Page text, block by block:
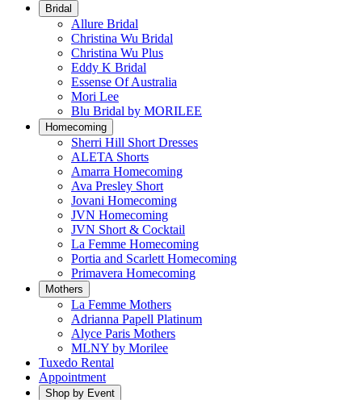
Bridal
Allure Bridal
Christina Wu Bridal
Christina Wu Plus
Eddy K Bridal
Essense Of Australia
Mori Lee
Blu Bridal by MORILEE
Homecoming
Sherri Hill Short Dresses
ALETA Shorts
Amarra Homecoming
Ava Presley Short
Jovani Homecoming
JVN Homecoming
JVN Short & Cocktail
La Femme Homecoming
Portia and Scarlett Homecoming
Primavera Homecoming
Mothers
La Femme Mothers
Adrianna Papell Platinum
Alyce Paris Mothers
MLNY by Morilee
Tuxedo Rental
Appointment
Shop by Event